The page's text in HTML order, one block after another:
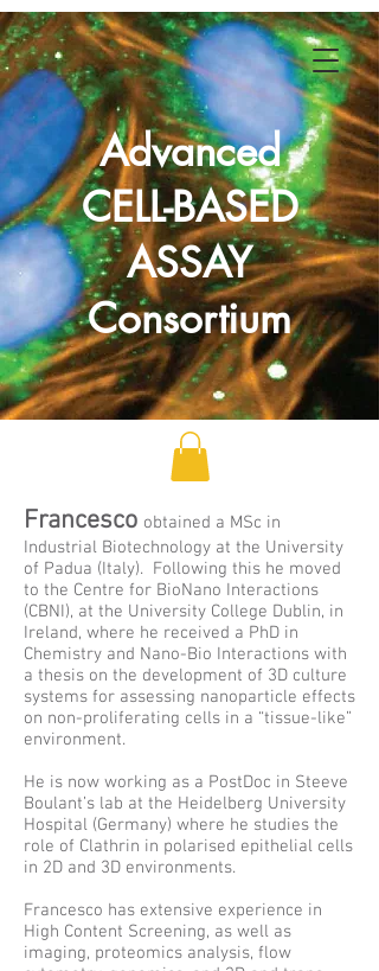
Advanced
CELL-BASED
ASSAY
Consortium
Francesco obtained a MSc in
Industrial Biotechnology at the University
of Padua (Italy). Following this he moved
to the Centre for BioNano Interactions
(CBNI), at the University College Dublin, in
Ireland, where he received a PhD in
Chemistry and Nano-Bio Interactions with
a thesis on the development of 3D culture
systems for assessing nanoparticle effects
on non-proliferating cells in a “tissue-like”
environment.
He is now working as a PostDoc in Steeve
Boulant’s lab at the Heidelberg University
Hospital (Germany) where he studies the
role of Clathrin in polarised epithelial cells
in 2D and 3D environments.
Francesco has extensive experience in
High Content Screening, as well as
imaging, proteomics analysis, flow